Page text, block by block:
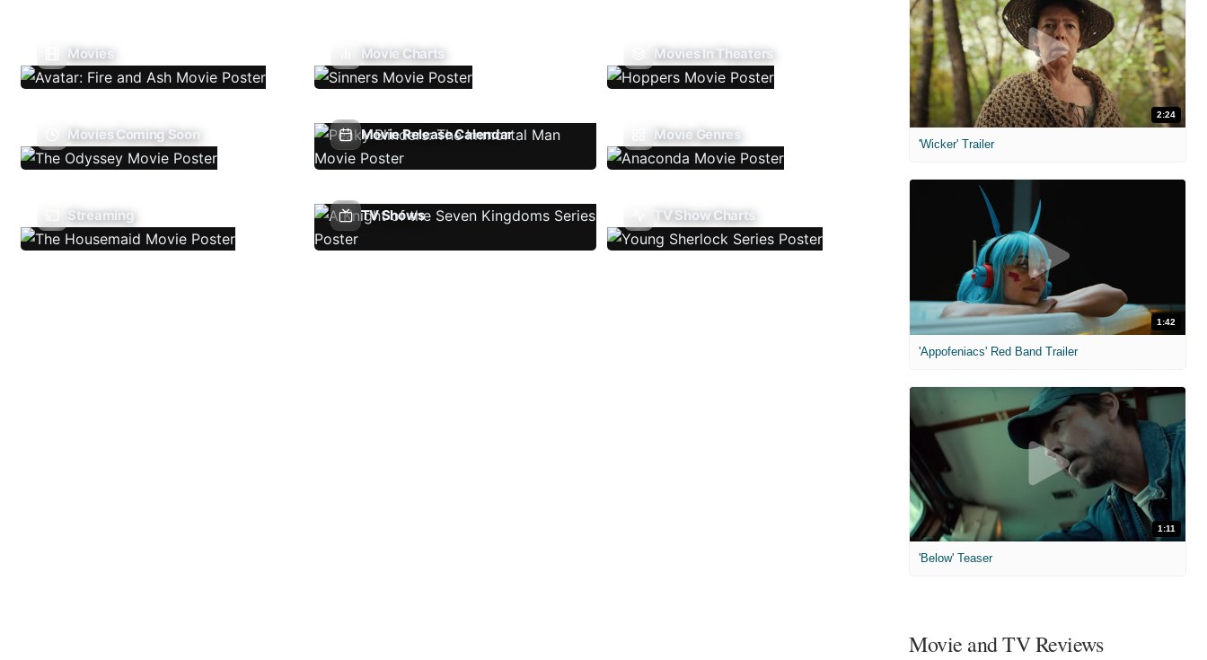
Movies Movie Charts Movies In Theaters
Movies Coming Soon Movie Release Calendar Movie Genres
Streaming TV Shows TV Show Charts
2:24
'Wicker' Trailer
1:42
'Appofeniacs' Red Band Trailer
1:11
'Below' Teaser
Movie and TV Reviews